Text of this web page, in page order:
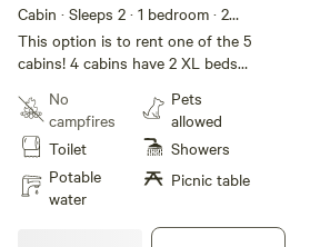
Meadows
Cabin · Sleeps 2 · 1 bedroom · 2
beds · 2 toilets
This option is to rent one of the 5
cabins! 4 cabins have 2 XL beds
needed we could add additional
cabins for groups. Each cabin fits
2 people. Each cabin has a unique
name and theme! This is more of
an outdoor cabin campsite!
eating/cooking areas! Let us know
No
campfires
Toilet
Potable
water
Pets
allowed
Showers
Picnic table